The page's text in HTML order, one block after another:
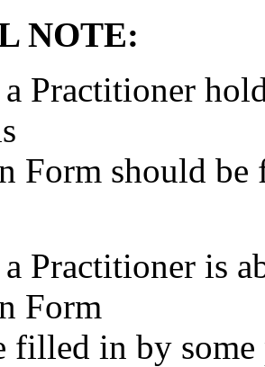
NOTE:
a Practitioner
Form should
Practitioner is
Form
filled in by